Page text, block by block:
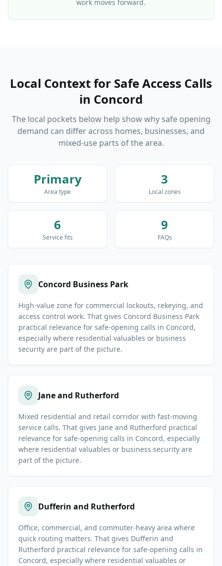
work moves forward.
Local Context for Safe Access Calls
in Concord
The local pockets below help show why safe opening
demand can differ across homes, businesses, and
mixed-use parts of the area.
Primary
Area type
3
Local zones
6
Service fits
9
FAQs
Concord Business Park
High-value zone for commercial lockouts, rekeying, and
access control work. That gives Concord Business Park
practical relevance for safe-opening calls in Concord,
especially where residential valuables or business
security are part of the picture.
Jane and Rutherford
Mixed residential and retail corridor with fast-moving
service calls. That gives Jane and Rutherford practical
relevance for safe-opening calls in Concord, especially
where residential valuables or business security are
part of the picture.
Dufferin and Rutherford
Office, commercial, and commuter-heavy area where
quick routing matters. That gives Dufferin and
Rutherford practical relevance for safe-opening calls in
Concord, especially where residential valuables or